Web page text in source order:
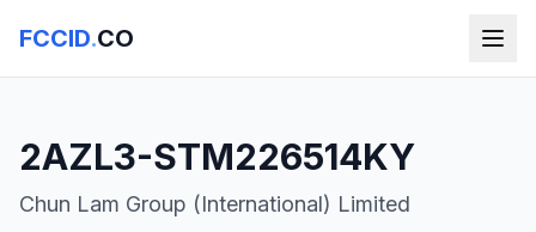
FCCID.CO
2AZL3-STM226514KY
Chun Lam Group (International) Limited